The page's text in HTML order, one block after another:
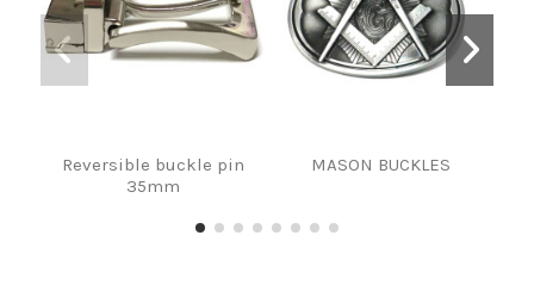
Reversible buckle pin
35mm
MASON BUCKLES